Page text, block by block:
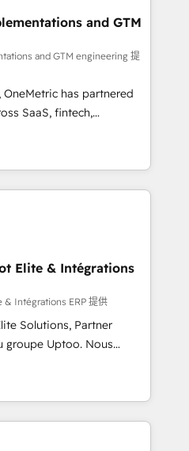
Wix - Base44, EMA
& End to end
& enrichment 📘 Team
We create
teams use with
can rely on for
and GTM
and GTM engineering 提
has partnered
SaaS, fintech,
other industries. With
we deliver scalable
and RevOps challenges.
without data loss or
revenue efficiency. 🔹
with your tech stack
certified, reinforcing
and compliance. At
Elite & Intégrations
Intégrations ERP 提供
Solutions, Partner
Uptoo. Nous
à unifier Marketing,
grâce à la Revenue
des équipes, pipeline
Intégrations